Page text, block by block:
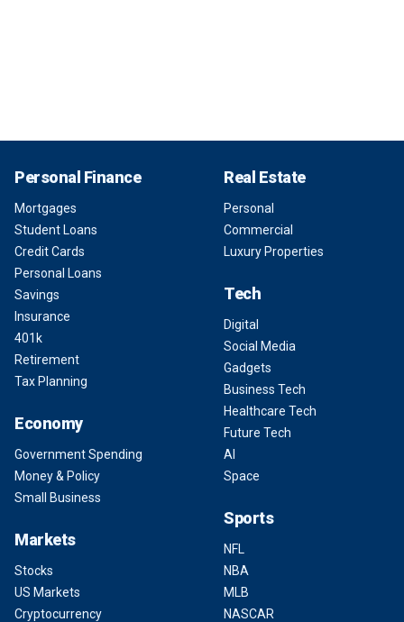
Personal Finance
Mortgages
Student Loans
Credit Cards
Personal Loans
Savings
Insurance
401k
Retirement
Tax Planning
Economy
Government Spending
Money & Policy
Small Business
Markets
Stocks
US Markets
Cryptocurrency
Real Estate
Personal
Commercial
Luxury Properties
Tech
Digital
Social Media
Gadgets
Business Tech
Healthcare Tech
Future Tech
AI
Space
Sports
NFL
NBA
MLB
NASCAR